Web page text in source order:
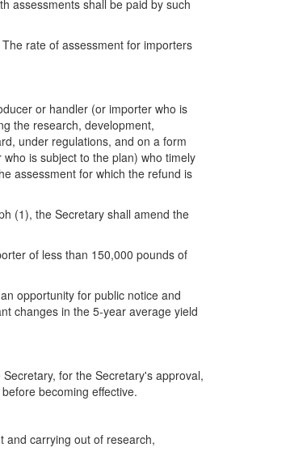
assessments shall be paid by such
rate of assessment for importers
or handler (or importer who is
the research, development,
under regulations, and on a form
is subject to the plan) who timely
assessment for which the refund is
(1), the Secretary shall amend the
of less than 150,000 pounds of
opportunity for public notice and
changes in the 5-year average yield
for the Secretary's approval,
becoming effective.
and carrying out of research,